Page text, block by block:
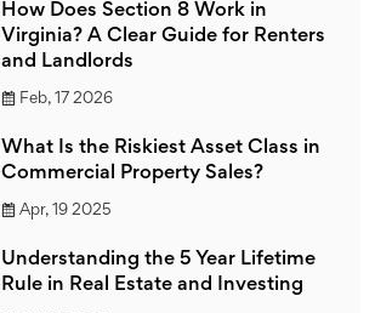
How Does Section 8 Work in
Virginia? A Clear Guide for Renters
and Landlords
Feb, 17 2026
What Is the Riskiest Asset Class in
Commercial Property Sales?
Apr, 19 2025
Understanding the 5 Year Lifetime
Rule in Real Estate and Investing